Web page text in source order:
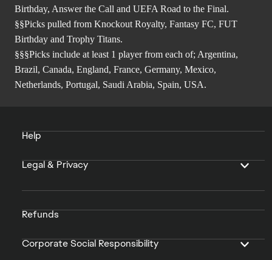
Birthday, Answer the Call and UEFA Road to the Final.
§§Picks pulled from Knockout Royalty, Fantasy FC, FUT
Birthday and Trophy Titans.
§§§Picks include at least 1 player from each of; Argentina,
Brazil, Canada, England, France, Germany, Mexico,
Netherlands, Portugal, Saudi Arabia, Spain, USA.
Help
Legal & Privacy
Refunds
Corporate Social Responsibility